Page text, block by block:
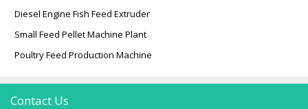
n
Diesel Engine Fish Feed Extruder
Small Feed Pellet Machine Plant
Poultry Feed Production Machine
Contact Us